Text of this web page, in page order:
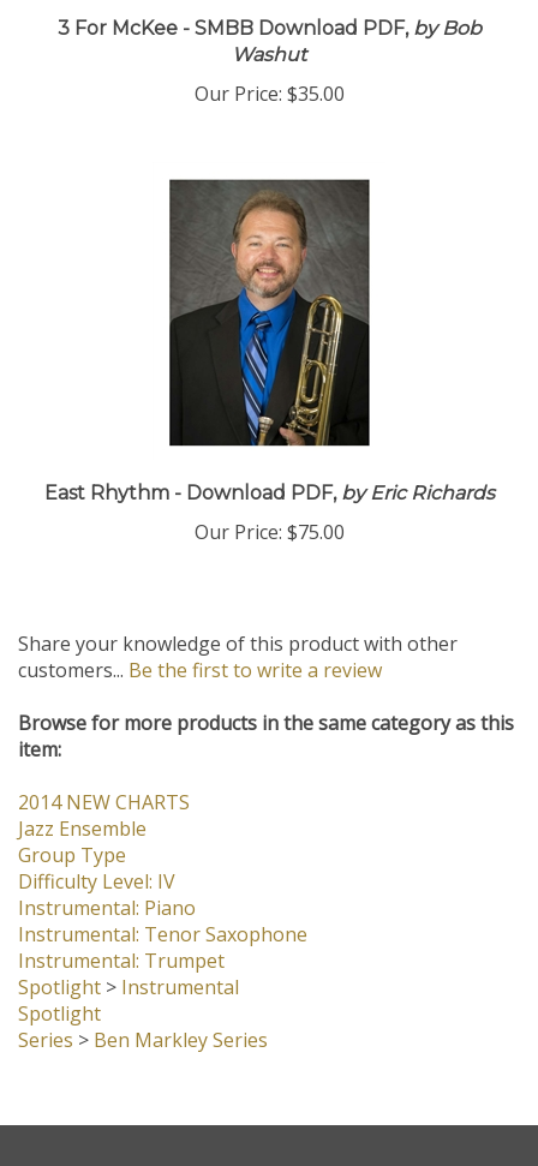
3 For McKee - SMBB Download PDF,by Bob
Washut
Our Price: $35.00
East Rhythm - Download PDF,by Eric Richards
Our Price: $75.00
Share your knowledge of this product with other
customers... Be the first to write a review
Browse for more products in the same category as this
item:
2014 NEW CHARTS
Jazz Ensemble
Group Type
Difficulty Level: IV
Instrumental: Piano
Instrumental: Tenor Saxophone
Instrumental: Trumpet
Spotlight > Instrumental
Spotlight
Series > Ben Markley Series